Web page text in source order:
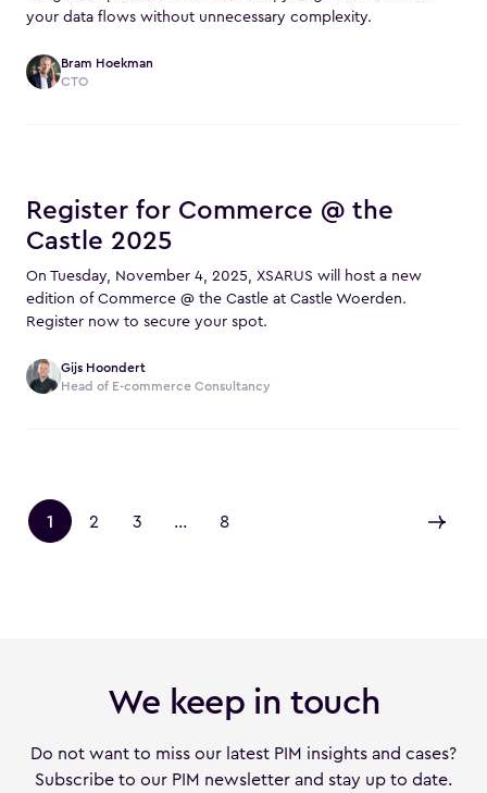
your data flows without unnecessary complexity.
Bram Hoekman
CTO
Register for Commerce @ the
Castle 2025
On Tuesday, November 4, 2025, XSARUS will host a new
edition of Commerce @ the Castle at Castle Woerden.
Register now to secure your spot.
Gijs Hoondert
Head of E-commerce Consultancy
1 2 3 ... 8
We keep in touch
Do not want to miss our latest PIM insights and cases?
Subscribe to our PIM newsletter and stay up to date.